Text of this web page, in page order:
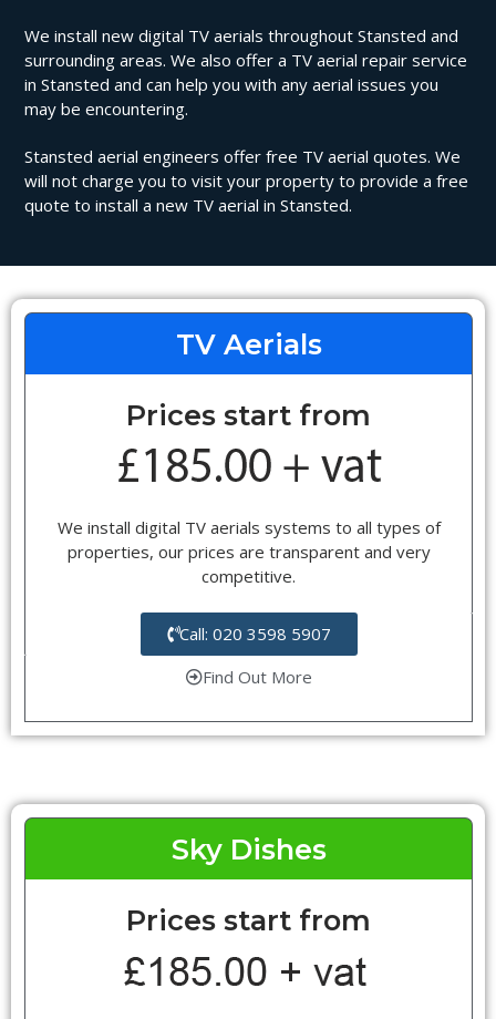
We install new digital TV aerials throughout Stansted and
surrounding areas. We also offer a TV aerial repair service
in Stansted and can help you with any aerial issues you
may be encountering.
Stansted aerial engineers offer free TV aerial quotes. We
will not charge you to visit your property to provide a free
quote to install a new TV aerial in Stansted.
TV Aerials
Prices start from
We install digital TV aerials systems to all types of
properties, our prices are transparent and very
competitive.
Call: 020 3598 5907
Find Out More
Sky Dishes
Prices start from